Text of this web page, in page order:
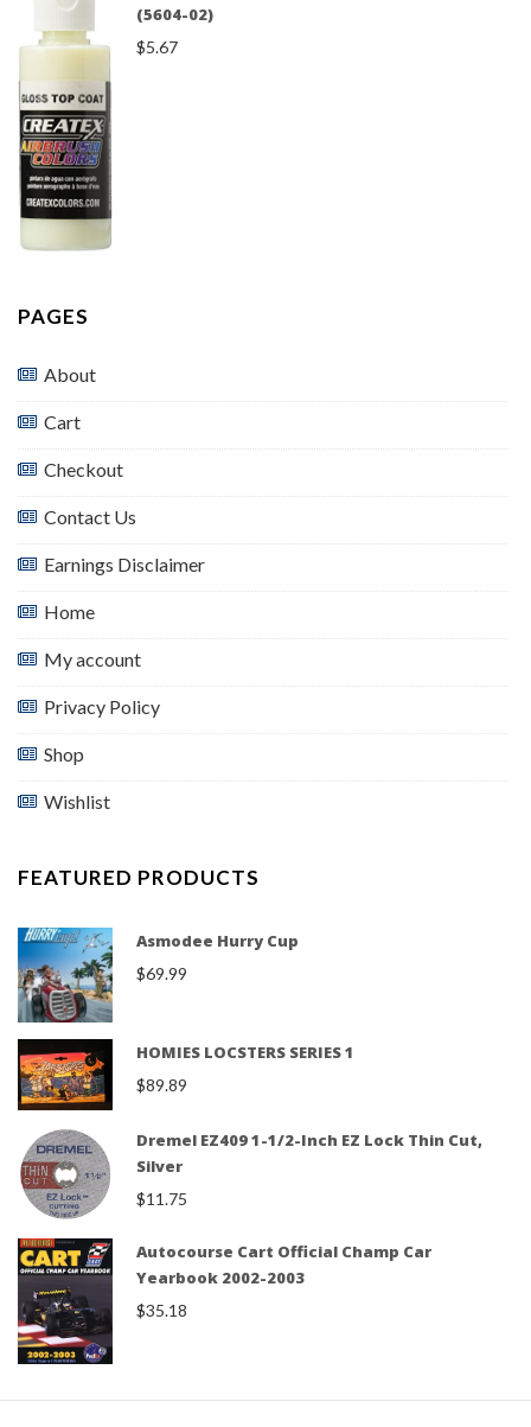
(5604-02)
$5.67
PAGES
About
Cart
Checkout
Contact Us
Earnings Disclaimer
Home
My account
Privacy Policy
Shop
Wishlist
FEATURED PRODUCTS
Asmodee Hurry Cup
$69.99
HOMIES LOCSTERS SERIES 1
$89.89
Dremel EZ409 1-1/2-Inch EZ Lock Thin Cut,
Silver
$11.75
Autocourse Cart Official Champ Car
Yearbook 2002-2003
$35.18